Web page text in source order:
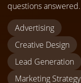
questions answered.
Advertising
Creative Design
Lead Generation
Marketing Strategy